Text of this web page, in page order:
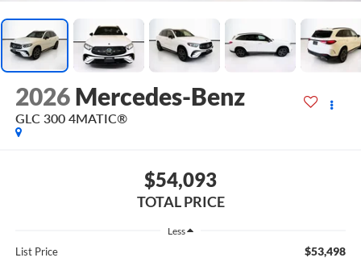
2026 Mercedes-Benz
GLC 300 4MATIC®
$54,093
TOTAL PRICE
Less
List Price $53,498